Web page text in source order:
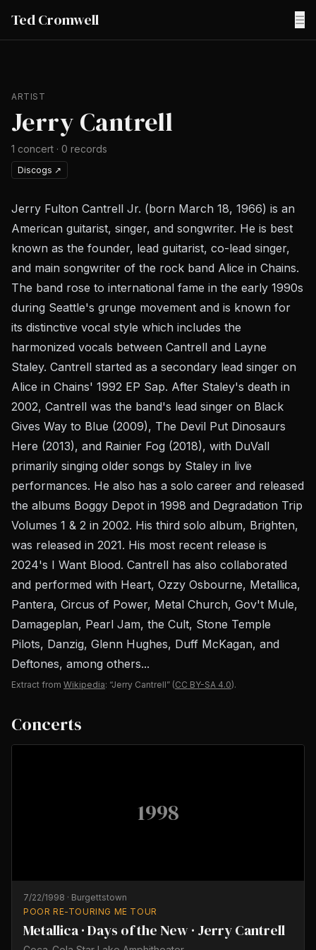
Ted Cromwell ☰
ARTIST
Jerry Cantrell
1 concert · 0 records
Discogs ↗
Jerry Fulton Cantrell Jr. (born March 18, 1966) is an
American guitarist, singer, and songwriter. He is best
known as the founder, lead guitarist, co-lead singer,
and main songwriter of the rock band Alice in Chains.
The band rose to international fame in the early 1990s
during Seattle's grunge movement and is known for
its distinctive vocal style which includes the
harmonized vocals between Cantrell and Layne
Staley. Cantrell started as a secondary lead singer on
Alice in Chains' 1992 EP Sap. After Staley's death in
2002, Cantrell was the band's lead singer on Black
Gives Way to Blue (2009), The Devil Put Dinosaurs
Here (2013), and Rainier Fog (2018), with DuVall
primarily singing older songs by Staley in live
performances. He also has a solo career and released
the albums Boggy Depot in 1998 and Degradation Trip
Volumes 1 & 2 in 2002. His third solo album, Brighten,
was released in 2021. His most recent release is
2024's I Want Blood. Cantrell has also collaborated
and performed with Heart, Ozzy Osbourne, Metallica,
Pantera, Circus of Power, Metal Church, Gov't Mule,
Damageplan, Pearl Jam, the Cult, Stone Temple
Pilots, Danzig, Glenn Hughes, Duff McKagan, and
Deftones, among others...
Extract from Wikipedia: “Jerry Cantrell” (CC BY-SA 4.0).
Concerts
1998
7/22/1998 · Burgettstown
POOR RE-TOURING ME TOUR
Metallica · Days of the New · Jerry Cantrell